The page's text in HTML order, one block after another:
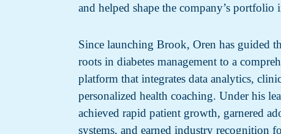
and helped shape the company’s portfolio
Since launching Brook, Oren has guided
roots in diabetes management to a
platform that integrates data analytics,
personalized health coaching. Under his
achieved rapid patient growth, garnered
systems, and earned industry recognition